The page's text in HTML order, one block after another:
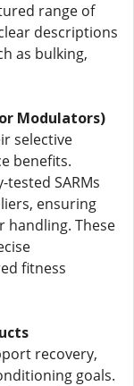
range of
descriptions
as bulking,
Modulators)
selective
benefits.
SARMs
ensuring
These
fitness
recovery,
goals.